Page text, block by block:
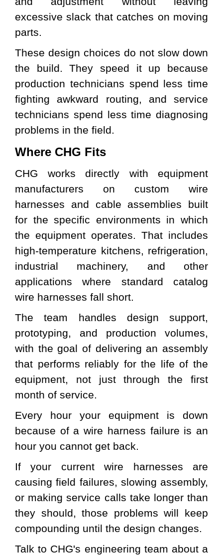
excessive slack that catches on moving
parts.
These design choices do not slow down
the build. They speed it up because
production technicians spend less time
fighting awkward routing, and service
technicians spend less time diagnosing
problems in the field.
Where CHG Fits
CHG works directly with equipment
manufacturers on custom wire
harnesses and cable assemblies built
for the specific environments in which
the equipment operates. That includes
high-temperature kitchens, refrigeration,
industrial machinery, and other
applications where standard catalog
wire harnesses fall short.
The team handles design support,
prototyping, and production volumes,
with the goal of delivering an assembly
that performs reliably for the life of the
equipment, not just through the first
month of service.
Every hour your equipment is down
because of a wire harness failure is an
hour you cannot get back.
If your current wire harnesses are
causing field failures, slowing assembly,
or making service calls take longer than
they should, those problems will keep
compounding until the design changes.
Talk to CHG's engineering team about a